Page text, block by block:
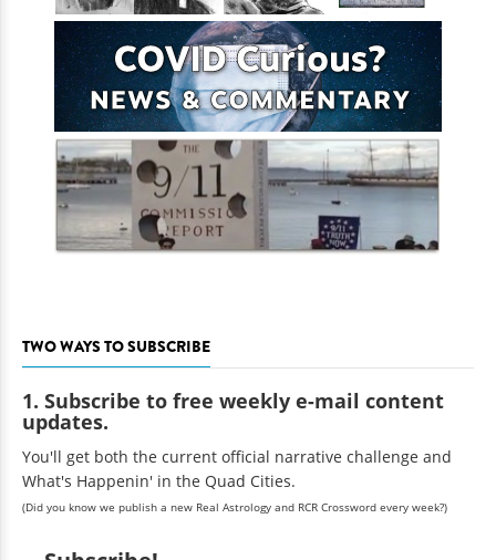
TWO WAYS TO SUBSCRIBE
1. Subscribe to free weekly e-mail content
updates.
You'll get both the current official narrative challenge and
What's Happenin' in the Quad Cities.
(Did you know we publish a new Real Astrology and RCR Crossword every week?)